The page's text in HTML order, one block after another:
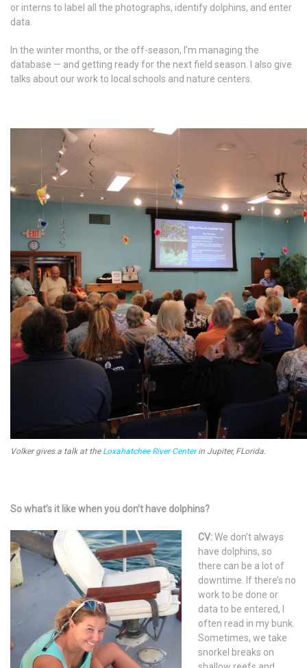
or interns to label all the photographs, identify dolphins, and enter
data.
In the winter months, or the off-season, I’m managing the
database — and getting ready for the next field season. I also give
talks about our work to local schools and nature centers.
Volker gives a talk at the Loxahatchee River Centerin Jupiter, FLorida.
So what’s it like when you don’t have dolphins?
CV:We don’t always
have dolphins, so
there can be a lot of
downtime. If there’s no
work to be done or
data to be entered, I
often read in my bunk.
Sometimes, we take
snorkel breaks on